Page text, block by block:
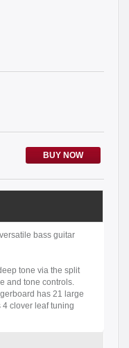
BUY NOW
bass guitar
tone via the split
and tone controls.
has 21 large
clover leaf tuning